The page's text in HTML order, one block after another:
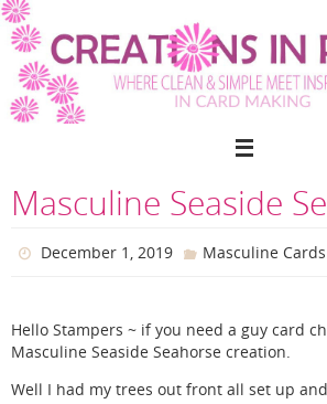
Skip
to
content
Masculine Seaside
December 1, 2019 Masculine Cards
Hello Stampers ~ if you need a guy card
Masculine Seaside Seahorse creation.
Well I had my trees out front all set up